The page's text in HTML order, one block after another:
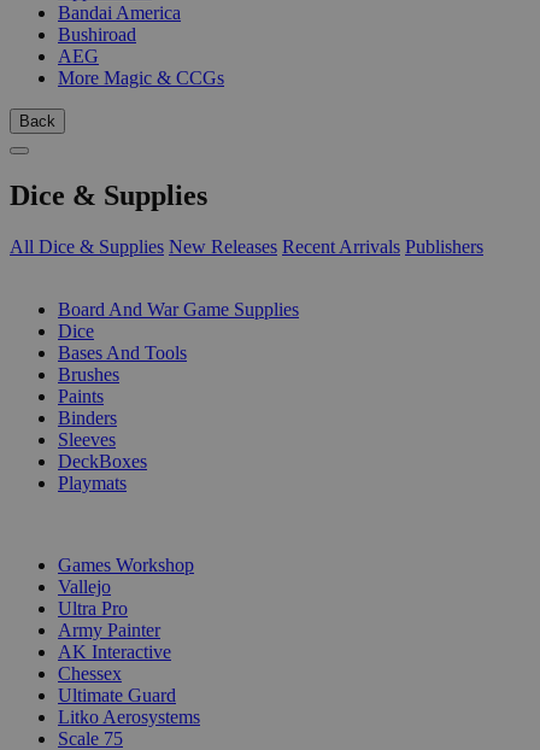
Bandai America
Bushiroad
AEG
More Magic & CCGs
Back
Dice & Supplies
All Dice & Supplies New Releases Recent Arrivals Publishers
Board And War Game Supplies
Dice
Bases And Tools
Brushes
Paints
Binders
Sleeves
DeckBoxes
Playmats
Games Workshop
Vallejo
Ultra Pro
Army Painter
AK Interactive
Chessex
Ultimate Guard
Litko Aerosystems
Scale 75